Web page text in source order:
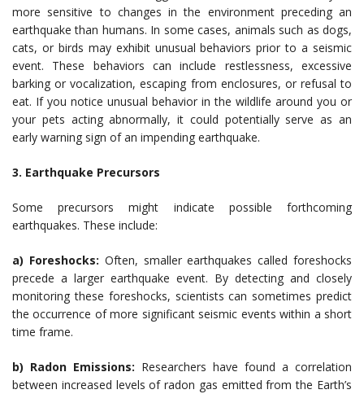
more sensitive to changes in the environment preceding an
earthquake than humans. In some cases, animals such as dogs,
cats, or birds may exhibit unusual behaviors prior to a seismic
event. These behaviors can include restlessness, excessive
barking or vocalization, escaping from enclosures, or refusal to
eat. If you notice unusual behavior in the wildlife around you or
your pets acting abnormally, it could potentially serve as an
early warning sign of an impending earthquake.
3. Earthquake Precursors
Some precursors might indicate possible forthcoming
earthquakes. These include:
a) Foreshocks: Often, smaller earthquakes called foreshocks
precede a larger earthquake event. By detecting and closely
monitoring these foreshocks, scientists can sometimes predict
the occurrence of more significant seismic events within a short
time frame.
b) Radon Emissions: Researchers have found a correlation
between increased levels of radon gas emitted from the Earth’s